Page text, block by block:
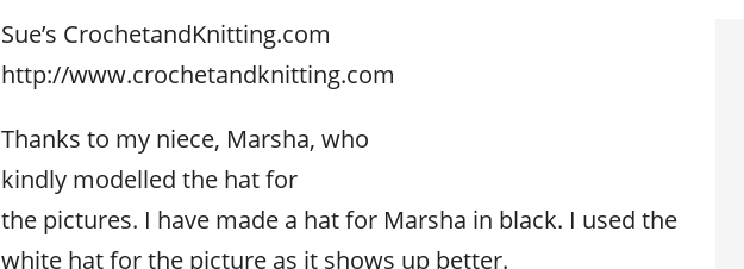
Sue’s CrochetandKnitting.com
http://www.crochetandknitting.com
Thanks to my niece, Marsha, who
kindly modelled the hat for
the pictures. I have made a hat for Marsha in black. I used the
white hat for the picture as it shows up better.